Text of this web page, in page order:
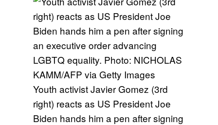
Youth activist Javier Gomez (3rd
right) reacts as US President Joe
Biden hands him a pen after signing